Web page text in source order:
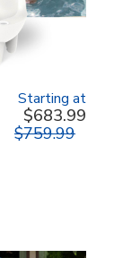
Starting at
$683.99
$759.99